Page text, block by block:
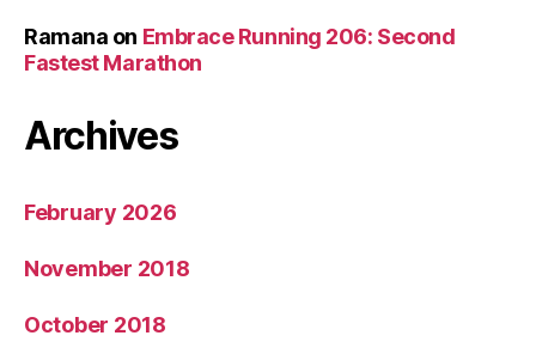
Ramana on Embrace Running 206: Second
Fastest Marathon
Archives
February 2026
November 2018
October 2018